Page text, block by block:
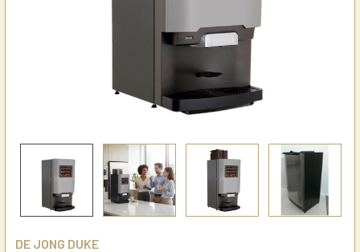
DE JONG DUKE